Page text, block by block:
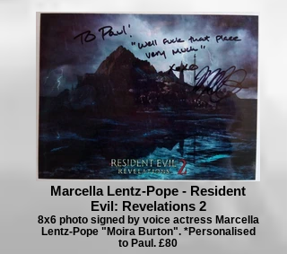
Marcella Lentz-Pope - Resident
Evil: Revelations 2
8x6 photo signed by voice actress Marcella
Lentz-Pope "Moira Burton". *Personalised
to Paul. £80